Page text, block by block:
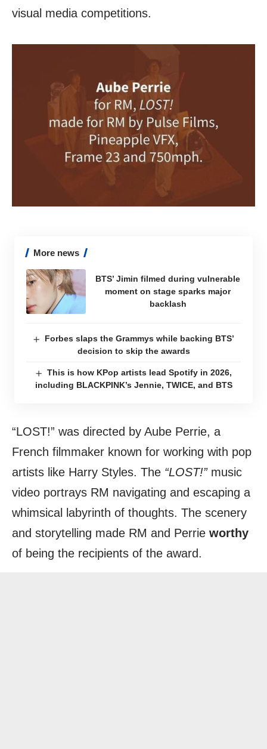
visual media competitions.
More news
BTS’ Jimin filmed during vulnerable
moment on stage sparks major
backlash
Forbes slaps the Grammys while backing BTS’
decision to skip the awards
This is how KPop artists lead Spotify in 2026,
including BLACKPINK’s Jennie, TWICE, and BTS
“LOST!” was directed by Aube Perrie, a
French filmmaker known for working with pop
artists like Harry Styles. The “LOST!”music
video portrays RM navigating and escaping a
whimsical labyrinth of thoughts. The scenery
and storytelling made RM and Perrie worthy
of being the recipients of the award.